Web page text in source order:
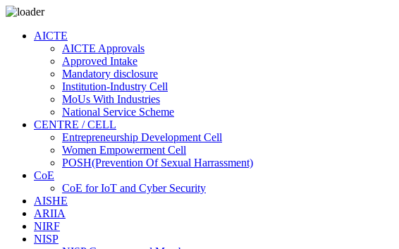
AICTE
AICTE Approvals
Approved Intake
Mandatory disclosure
Institution-Industry Cell
MoUs With Industries
National Service Scheme
CENTRE / CELL
Entrepreneurship Development Cell
Women Empowerment Cell
POSH(Prevention Of Sexual Harrassment)
CoE
CoE for IoT and Cyber Security
AISHE
ARIIA
NIRF
NISP